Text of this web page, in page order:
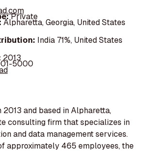
Private
Alpharetta, Georgia, United States
India 71%, United States
2013
5000
2013 and based in Alpharetta,
consulting firm that specializes in
and data management services.
approximately 465 employees, the